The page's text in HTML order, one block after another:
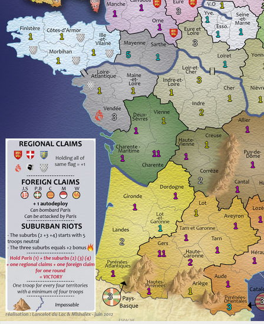
3
1
1
1
1
1
1
1
1
5 1
1
3
1
1
11
1
1
1
2
1
1
1
2
11
1
1
1
1
1
3
1
1
1
1
1
1
2
1
1
2
1
3
1
1
3
1
1
1
1
1
3
3